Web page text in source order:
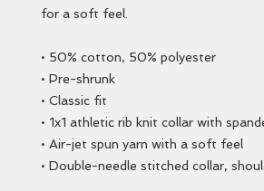
for a soft feel.
• 50% cotton, 50% polyester
• Pre-shrunk
• Classic fit
• 1x1 athletic rib knit collar with
• Air-jet spun yarn with a soft feel
• Double-needle stitched collar,